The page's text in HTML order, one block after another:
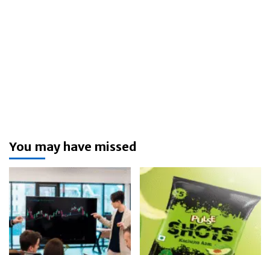
You may have missed